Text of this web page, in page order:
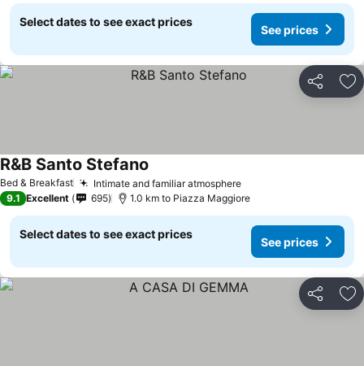
Select dates to see exact prices
See prices
Share
Bed & Breakfast Intimate and familiar atmosphereSee prices
R&B Santo Stefano
9.1 Excellent 695 1.0 km to Piazza Maggiore
Select dates to see exact prices
See prices
Share